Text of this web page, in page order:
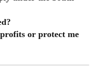
or protect me